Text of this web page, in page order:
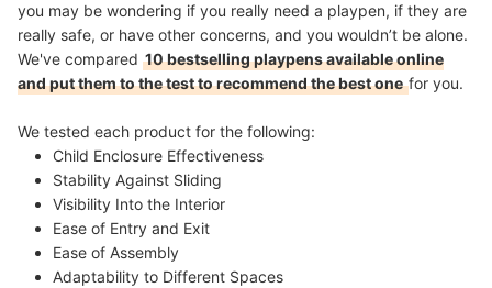
you may be wondering if you really need a playpen, if they are
really safe, or have other concerns, and you wouldn’t be alone.
We've compared 10 bestselling playpens available online
and put them to the test to recommend the best onefor you.
We tested each product for the following:
Child Enclosure Effectiveness
Stability Against Sliding
Visibility Into the Interior
Ease of Entry and Exit
Ease of Assembly
Adaptability to Different Spaces